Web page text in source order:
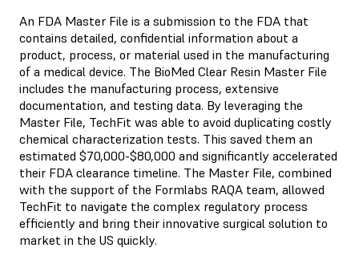
An FDA Master File is a submission to the FDA that
contains detailed, confidential information about a
product, process, or material used in the manufacturing
of a medical device. The BioMed Clear Resin Master File
includes the manufacturing process, extensive
documentation, and testing data. By leveraging the
Master File, TechFit was able to avoid duplicating costly
chemical characterization tests. This saved them an
estimated $70,000-$80,000 and significantly accelerated
their FDA clearance timeline. The Master File, combined
with the support of the Formlabs RAQA team, allowed
TechFit to navigate the complex regulatory process
efficiently and bring their innovative surgical solution to
market in the US quickly.